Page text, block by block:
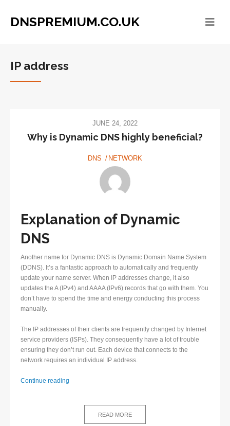
DNSPREMIUM.CO.UK
IP address
JUNE 24, 2022
Why is Dynamic DNS highly beneficial?
DNS NETWORK
Explanation of Dynamic
DNS
Another name for Dynamic DNS is Dynamic Domain Name System
(DDNS). It’s a fantastic approach to automatically and frequently
update your name server. When IP addresses change, it also
updates the A (IPv4) and AAAA (IPv6) records that go with them. You
don’t have to spend the time and energy conducting this process
manually.
The IP addresses of their clients are frequently changed by Internet
service providers (ISPs). They consequently have a lot of trouble
ensuring they don’t run out. Each device that connects to the
network requires an individual IP address.
Continue reading
READ MORE